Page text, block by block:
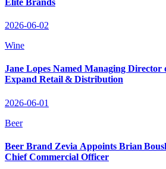
2026-06-02
Wine
Jane Lopes Named Managing Director
Expand Retail & Distribution
2026-06-01
Beer
Beer Brand Zevia Appoints Brian
Chief Commercial Officer